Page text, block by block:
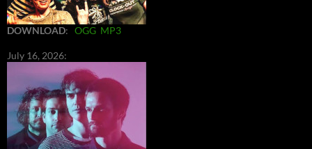
DOWNLOAD: OGG MP3
July 16, 2026: